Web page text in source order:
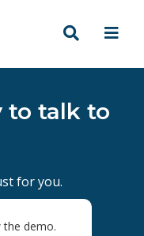
to talk to
for you.
demo.